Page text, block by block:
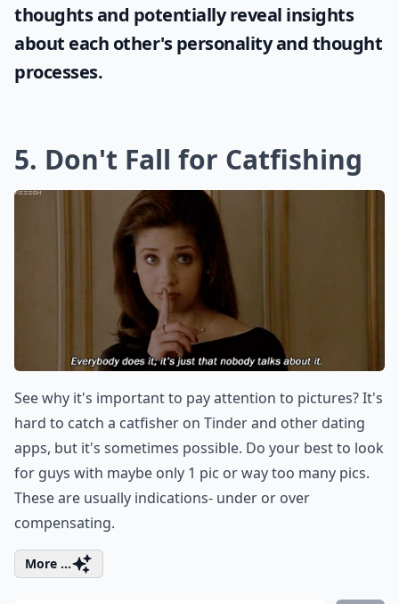
thoughts and potentially reveal insights
about each other's personality and thought
processes.
5. Don't Fall for Catfishing
See why it's important to pay attention to pictures? It's
hard to catch a catfisher on Tinder and other dating
apps, but it's sometimes possible. Do your best to look
for guys with maybe only 1 pic or way too many pics.
These are usually indications- under or over
compensating.
More ...